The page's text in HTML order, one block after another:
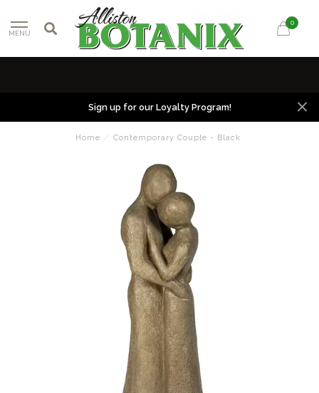
MENU
0
Sign up for our Loyalty Program!
Home / Contemporary Couple - Black